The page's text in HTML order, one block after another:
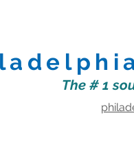
The # 1